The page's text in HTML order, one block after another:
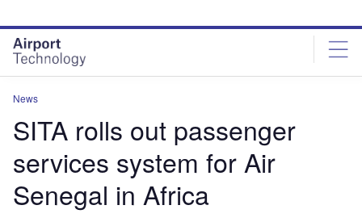
site
menu
page
content
News
SITA rolls out passenger
services system for Air
Senegal in Africa